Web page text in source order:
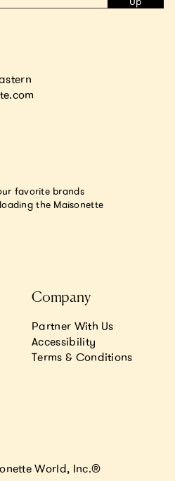
Company
Partner With Us
Accessibility
Terms & Conditions
favorite brands
the Maisonette
World, Inc.®